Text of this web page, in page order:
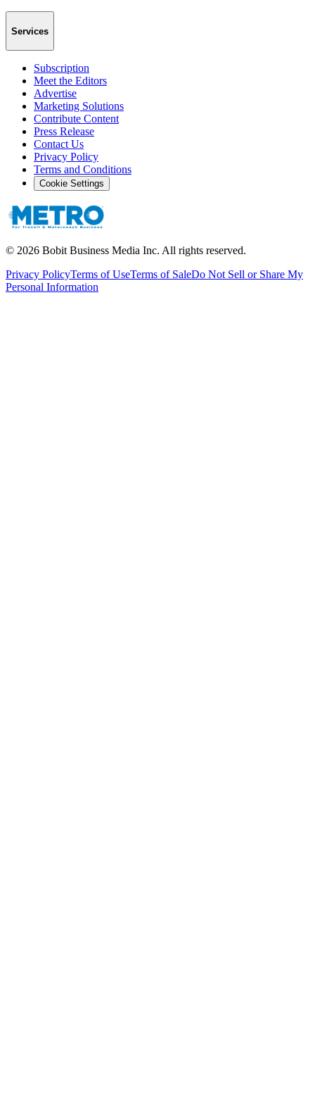
Services
Subscription
Meet the Editors
Advertise
Marketing Solutions
Contribute Content
Press Release
Contact Us
Privacy Policy
Terms and Conditions
Cookie Settings
© 2026 Bobit Business Media Inc. All rights reserved.
Privacy PolicyTerms of UseTerms of SaleDo Not Sell or Share My
Personal Information